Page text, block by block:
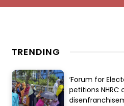
TRENDING
‘Forum for
petitions